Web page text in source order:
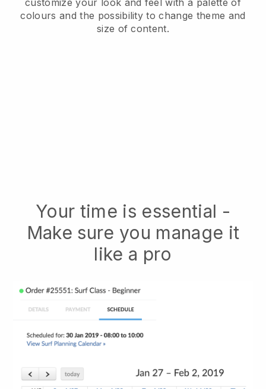
customize your look and feel with a palette of
colours and the possibility to change theme and
size of content.
Your time is essential -
Make sure you manage it
like a pro